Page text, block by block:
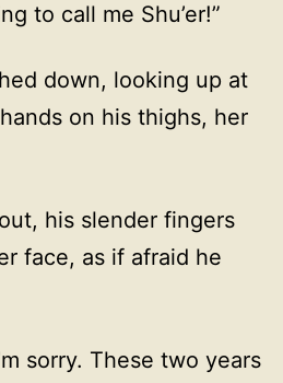
to call me Shu’er!”
down, looking up at
on his thighs, her
his slender fingers
face, as if afraid he
sorry. These two years